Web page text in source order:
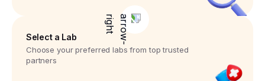
Select a Lab
Choose your preferred labs from top trusted
partners